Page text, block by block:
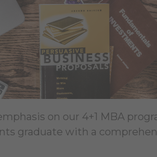
on our 4+1 MBA
graduate with a